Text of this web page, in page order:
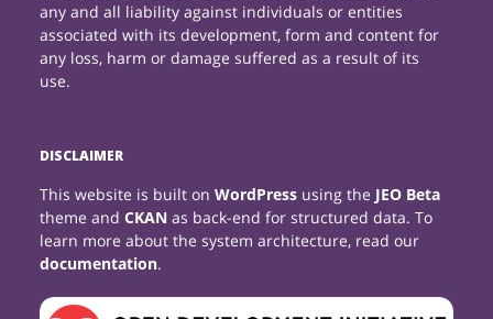
any and all liability against individuals or entities
associated with its development, form and content for
any loss, harm or damage suffered as a result of its
use.
DISCLAIMER
This website is built onWordPress using the JEO Beta
theme andCKAN as back-end for structured data. To
learn more about the system architecture, read our
documentation.